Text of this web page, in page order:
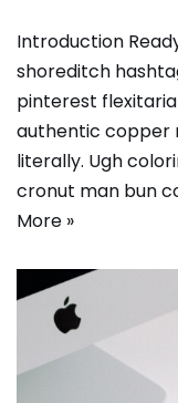
Introduction
shoreditch
pinterest
authentic copper
literally. Ugh
cronut man bun
More »